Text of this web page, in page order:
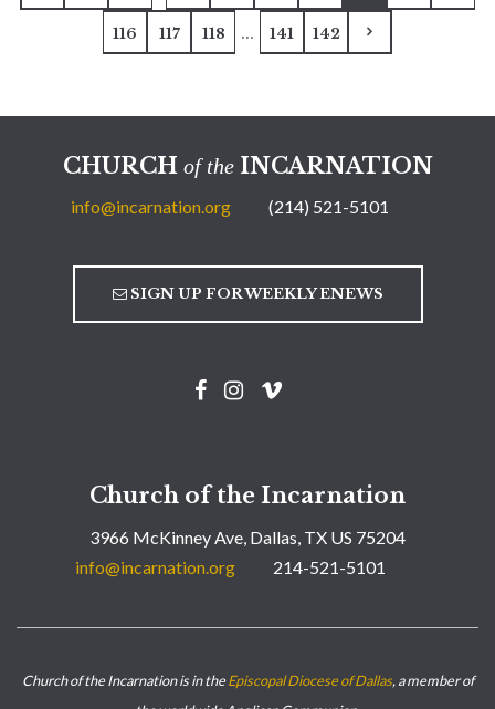
116 117 118 ... 141 142
CHURCH of theINCARNATION
info@incarnation.org (214) 521-5101
SIGN UP FOR WEEKLY ENEWS
Church of the Incarnation
3966 McKinney Ave, Dallas, TX US 75204
info@incarnation.org
214-521-5101
Church of the Incarnation is in theEpiscopal Diocese of Dallas, a member of